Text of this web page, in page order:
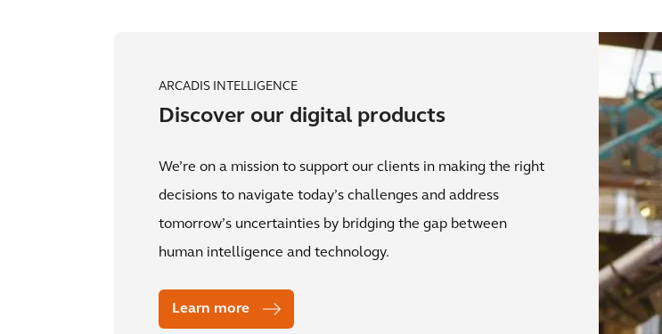
ARCADIS INTELLIGENCE
Discover our digital products
We’re on a mission to support our clients in making the right
decisions to navigate today’s challenges and address
tomorrow’s uncertainties by bridging the gap between
human intelligence and technology.
Learn more